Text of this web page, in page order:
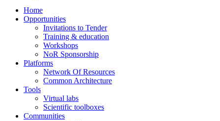
Home
Opportunities
Invitations to Tender
Training & education
Workshops
NoR Sponsorship
Platforms
Network Of Resources
Common Architecture
Tools
Virtual labs
Scientific toolboxes
Communities